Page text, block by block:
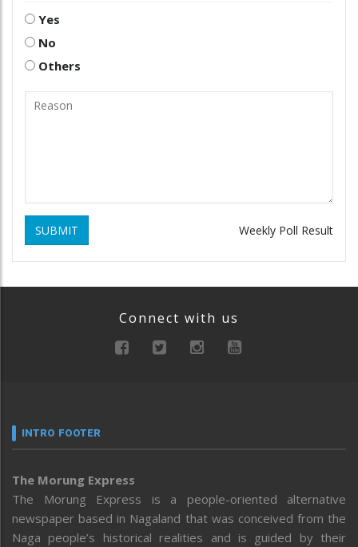
Yes
No
Others
SUBMIT Weekly Poll Result
Connect with us
INTRO FOOTER
The Morung Express
The Morung Express is a people-oriented alternative
newspaper based in Nagaland that was conceived from the
Naga people’s historical realities and is guided by their